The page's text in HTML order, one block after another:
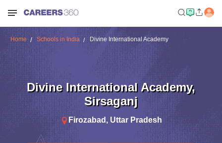
Home Schools in India Divine International Academy
Divine International Academy,
Sirsaganj
Firozabad , Uttar Pradesh